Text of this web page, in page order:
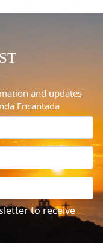
and updates
Encantada
to receive